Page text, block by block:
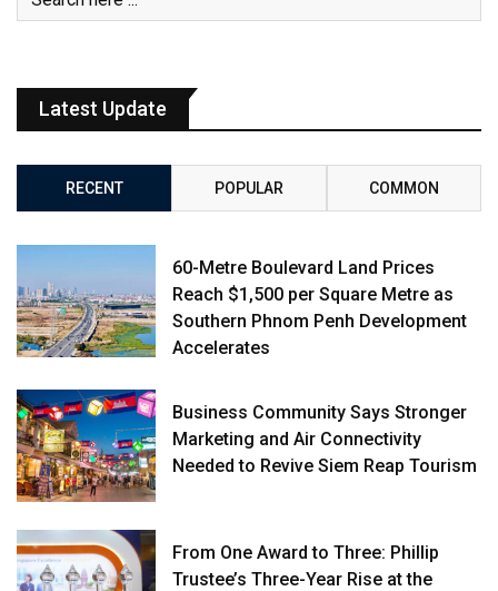
Latest Update
RECENT POPULAR COMMON
60-Metre Boulevard Land Prices
Reach $1,500 per Square Metre as
Southern Phnom Penh Development
Accelerates
Business Community Says Stronger
Marketing and Air Connectivity
Needed to Revive Siem Reap Tourism
From One Award to Three: Phillip
Trustee’s Three-Year Rise at the